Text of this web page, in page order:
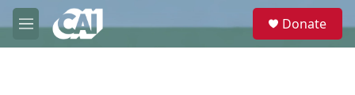
Skip to main content
M
e
e
Donate